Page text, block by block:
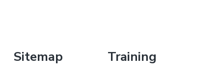
Sitemap Training